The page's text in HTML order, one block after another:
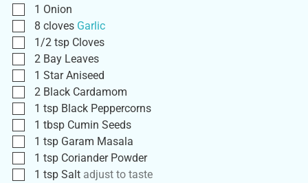
1 Onion
8 cloves Garlic
1/2 tsp Cloves
2 Bay Leaves
1 Star Aniseed
2 Black Cardamom
1 tsp Black Peppercorns
1 tbsp Cumin Seeds
1 tsp Garam Masala
1 tsp Coriander Powder
1 tsp Salt adjust to taste